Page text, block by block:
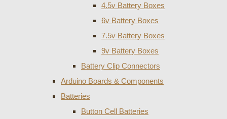
4.5v Battery Boxes
6v Battery Boxes
7.5v Battery Boxes
9v Battery Boxes
Battery Clip Connectors
Arduino Boards & Components
Batteries
Button Cell Batteries